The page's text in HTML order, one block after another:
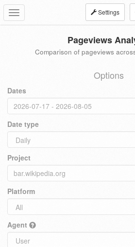
Toggle
navigation
Settings
Pageviews
Comparison of pageviews
Options
Dates
Date type
Project
Platform
Agent